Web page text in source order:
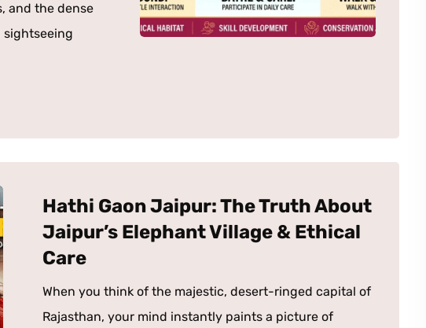
and the dense
sightseeing
Hathi Gaon Jaipur: The Truth About
Jaipur’s Elephant Village & Ethical
Care
When you think of the majestic, desert-ringed capital of
Rajasthan, your mind instantly paints a picture of